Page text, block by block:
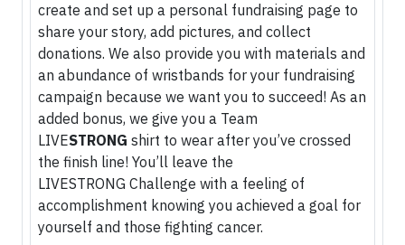
create and set up a personal fundraising page to
share your story, add pictures, and collect
donations. We also provide you with materials and
an abundance of wristbands for your fundraising
campaign because we want you to succeed! As an
added bonus, we give you a Team
LIVESTRONG shirt to wear after you’ve crossed
the finish line! You’ll leave the
LIVESTRONG Challenge with a feeling of
accomplishment knowing you achieved a goal for
yourself and those fighting cancer.